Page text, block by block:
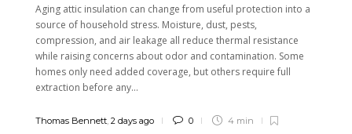
Aging attic insulation can change from useful protection into a
source of household stress. Moisture, dust, pests,
compression, and air leakage all reduce thermal resistance
while raising concerns about odor and contamination. Some
homes only need added coverage, but others require full
extraction before any...
Thomas Bennett 2 days ago 0 4 min